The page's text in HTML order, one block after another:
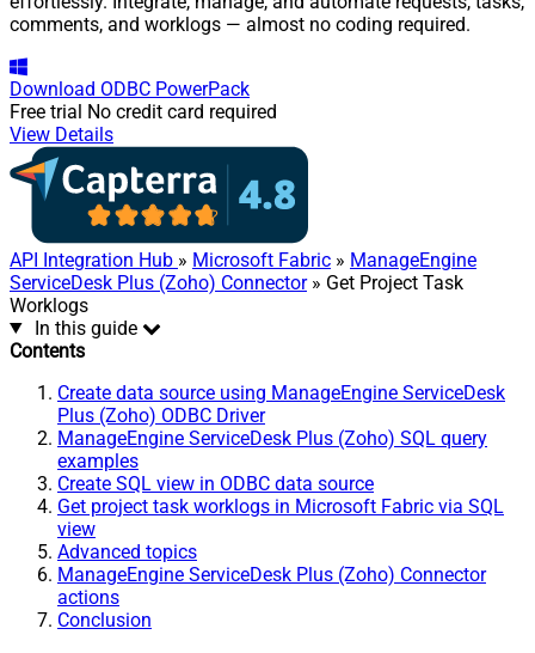
comments, and worklogs — almost no coding required.
Download ODBC PowerPack
Free trial No credit card required
View Details
API Integration Hub » Microsoft Fabric » ManageEngine
ServiceDesk Plus (Zoho) Connector» Get Project Task
Worklogs
In this guide
Contents
Create data source using ManageEngine ServiceDesk
Plus (Zoho) ODBC Driver
ManageEngine ServiceDesk Plus (Zoho) SQL query
examples
Create SQL view in ODBC data source
Get project task worklogs in Microsoft Fabric via SQL
view
Advanced topics
ManageEngine ServiceDesk Plus (Zoho) Connector
actions
Conclusion